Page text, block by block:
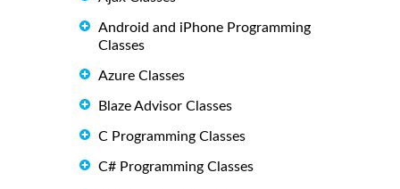
Android and iPhone Programming
Classes
Azure Classes
Blaze Advisor Classes
C Programming Classes
C# Programming Classes